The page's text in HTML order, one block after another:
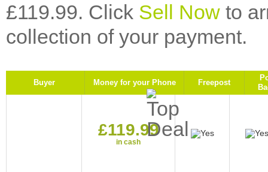
£119.99. Click Sell Now to
collection of your payment.
Buyer Money for your Phone Freepost
£119.99
in cash